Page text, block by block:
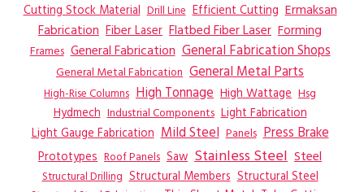
Cutting Stock Material Drill Line Efficient Cutting Ermaksan
Fabrication Fiber Laser Flatbed Fiber Laser Forming
Frames General Fabrication General Fabrication Shops
General Metal Fabrication General Metal Parts
High-Rise Columns High Tonnage High Wattage Hsg
Hydmech Industrial Components Light Fabrication
Light Gauge Fabrication Mild Steel Panels Press Brake
Prototypes Roof Panels Saw Stainless Steel Steel
Structural Drilling Structural Members Structural Steel